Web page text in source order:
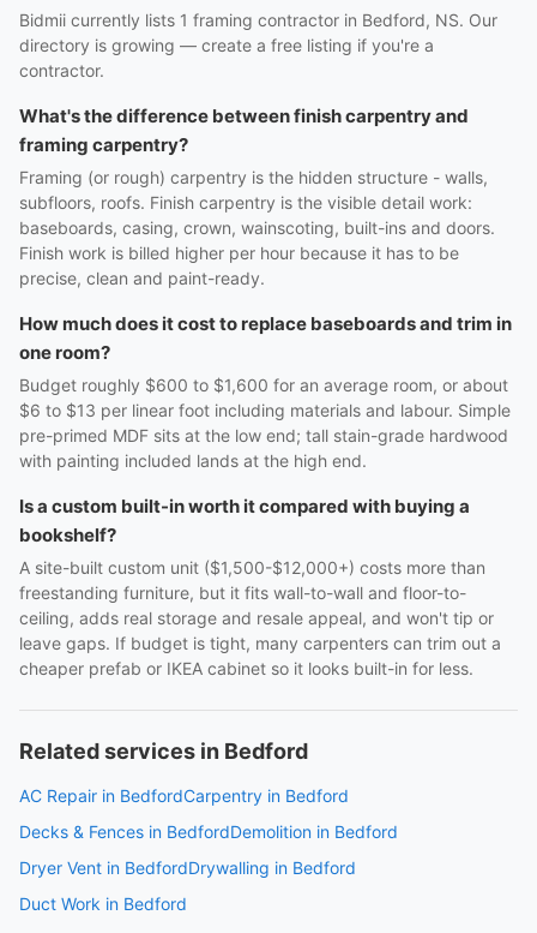
Bidmii currently lists 1 framing contractor in Bedford, NS. Our
directory is growing — create a free listing if you're a
contractor.
What's the difference between finish carpentry and
framing carpentry?
Framing (or rough) carpentry is the hidden structure - walls,
subfloors, roofs. Finish carpentry is the visible detail work:
baseboards, casing, crown, wainscoting, built-ins and doors.
Finish work is billed higher per hour because it has to be
precise, clean and paint-ready.
How much does it cost to replace baseboards and trim in
one room?
Budget roughly $600 to $1,600 for an average room, or about
$6 to $13 per linear foot including materials and labour. Simple
pre-primed MDF sits at the low end; tall stain-grade hardwood
with painting included lands at the high end.
Is a custom built-in worth it compared with buying a
bookshelf?
A site-built custom unit ($1,500-$12,000+) costs more than
freestanding furniture, but it fits wall-to-wall and floor-to-
ceiling, adds real storage and resale appeal, and won't tip or
leave gaps. If budget is tight, many carpenters can trim out a
cheaper prefab or IKEA cabinet so it looks built-in for less.
Related services in Bedford
AC Repair in BedfordCarpentry in Bedford
Decks & Fences in BedfordDemolition in Bedford
Dryer Vent in BedfordDrywalling in Bedford
Duct Work in Bedford